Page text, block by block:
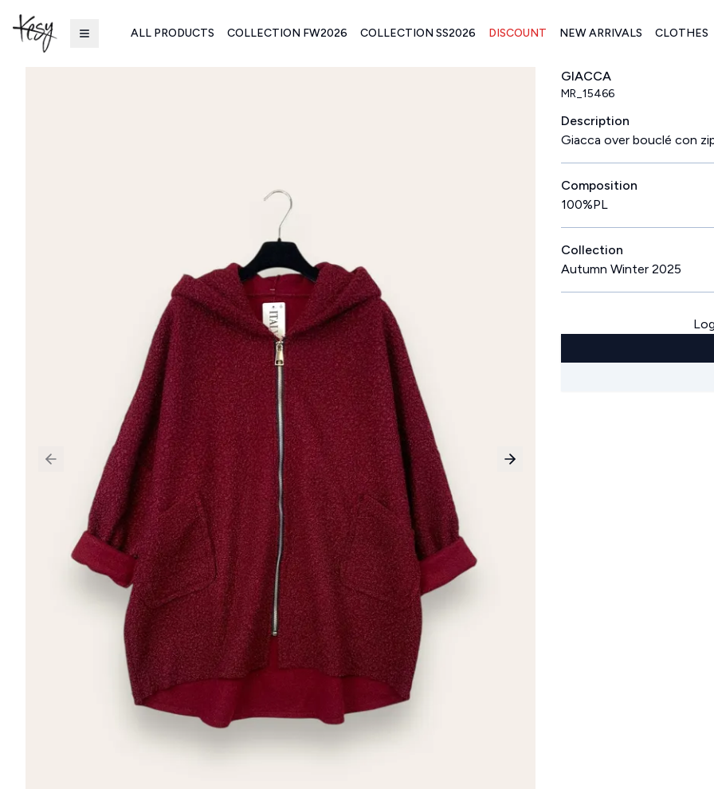
ALL PRODUCTS COLLECTION FW2026 COLLECTION SS2026 DISCOUNT NEW ARRIVALS CLOTHES
Previous slide Next slide
GIACCA
MR_15466
Description
Giacca over bouclé con
Composition
100%PL
Collection
Autumn Winter 2025